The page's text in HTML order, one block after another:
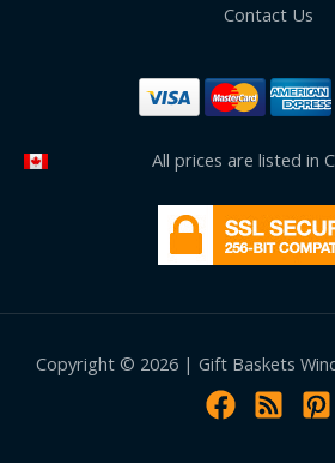
Contact Us
All prices are listed in
Copyright © 2026 | Gift Baskets